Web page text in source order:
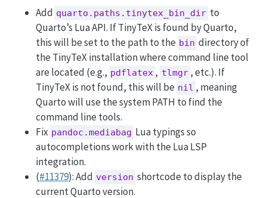
Add quarto.paths.tinytex_bin_dir to
Quarto’s Lua API. If TinyTeX is found by Quarto,
this will be set to the path to the bin directory of
the TinyTeX installation where command line tool
are located (e.g., pdflatex , tlmgr , etc.). If
TinyTeX is not found, this will be nil , meaning
Quarto will use the system PATH to find the
command line tools.
Fix pandoc.mediabag Lua typings so
autocompletions work with the Lua LSP
integration.
(#11379): Add version shortcode to display the
current Quarto version.